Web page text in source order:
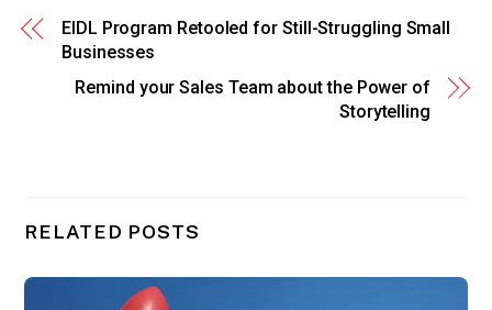
EIDL Program Retooled for Still-Struggling Small
Businesses
Remind your Sales Team about the Power of
Storytelling
RELATED POSTS